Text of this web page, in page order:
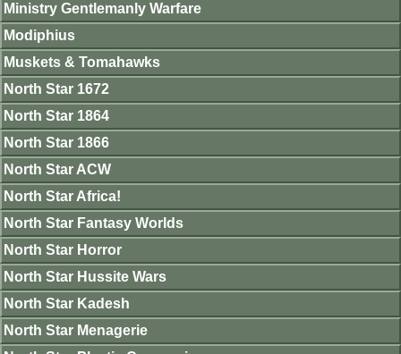
Ministry Gentlemanly Warfare
Modiphius
Muskets & Tomahawks
North Star 1672
North Star 1864
North Star 1866
North Star ACW
North Star Africa!
North Star Fantasy Worlds
North Star Horror
North Star Hussite Wars
North Star Kadesh
North Star Menagerie